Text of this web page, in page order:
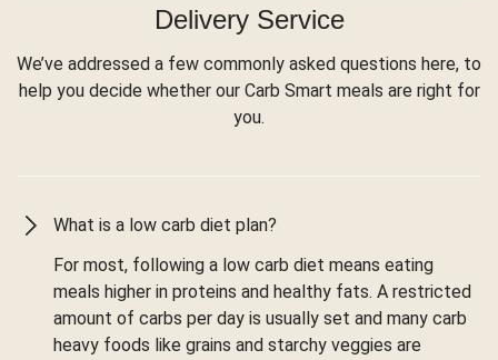
Delivery Service
We’ve addressed a few commonly asked questions here, to
help you decide whether our Carb Smart meals are right for
you.
What is a low carb diet plan?
For most, following a low carb diet means eating
meals higher in proteins and healthy fats. A restricted
amount of carbs per day is usually set and many carb
heavy foods like grains and starchy veggies are